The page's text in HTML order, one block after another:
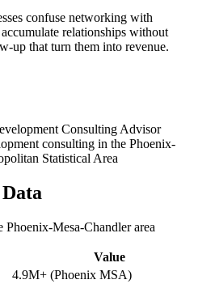
confuse networking with
relationships without
up that turn them into revenue.
Consulting Advisor
consulting in the Phoenix-
Statistical Area
Phoenix-Mesa-Chandlerarea
Value
4.9M+ (Phoenix MSA)